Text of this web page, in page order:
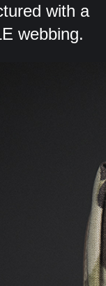
with a
webbing.